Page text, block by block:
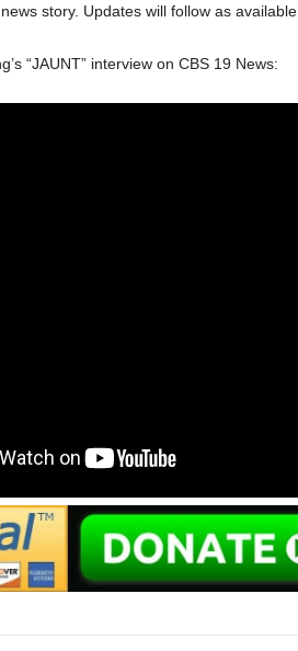
story. Updates will follow as available.
“JAUNT” interview on CBS 19 News: